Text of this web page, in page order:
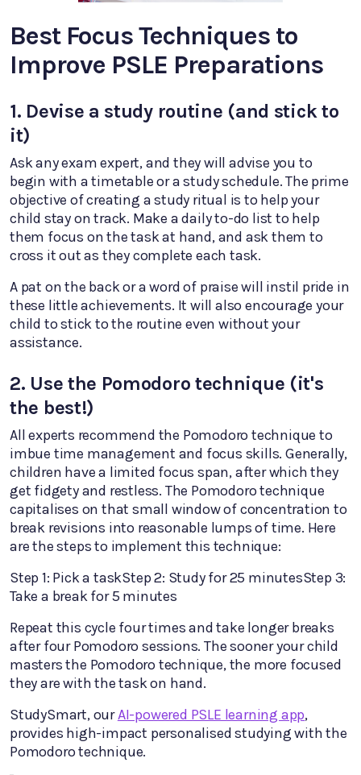
Best Focus Techniques to
Improve PSLE Preparations
1. Devise a study routine (and stick to
it)
Ask any exam expert, and they will advise you to
begin with a timetable or a study schedule. The prime
objective of creating a study ritual is to help your
child stay on track. Make a daily to-do list to help
them focus on the task at hand, and ask them to
cross it out as they complete each task.
A pat on the back or a word of praise will instil pride in
these little achievements. It will also encourage your
child to stick to the routine even without your
assistance.
2. Use the Pomodoro technique (it's
the best!)
All experts recommend the Pomodoro technique to
imbue time management and focus skills. Generally,
children have a limited focus span, after which they
get fidgety and restless. The Pomodoro technique
capitalises on that small window of concentration to
break revisions into reasonable lumps of time. Here
are the steps to implement this technique:
Step 1: Pick a taskStep 2: Study for 25 minutesStep 3:
Take a break for 5 minutes
Repeat this cycle four times and take longer breaks
after four Pomodoro sessions. The sooner your child
masters the Pomodoro technique, the more focused
they are with the task on hand.
StudySmart, ourAI-powered PSLE learning app,
provides high-impact personalised studying with the
Pomodoro technique.